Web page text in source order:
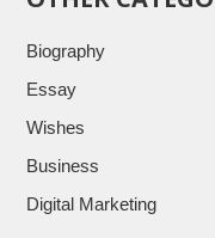
Biography
Essay
Wishes
Business
Digital Marketing